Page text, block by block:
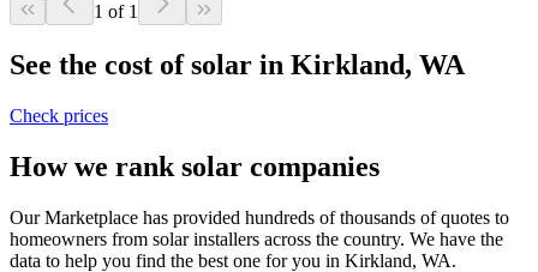
1 of 1
See the cost of solar in Kirkland, WA
Check prices
How we rank solar companies
Our Marketplace has provided hundreds of thousands of quotes to
homeowners from solar installers across the country. We have the
data to help you find the best one for you in Kirkland, WA.